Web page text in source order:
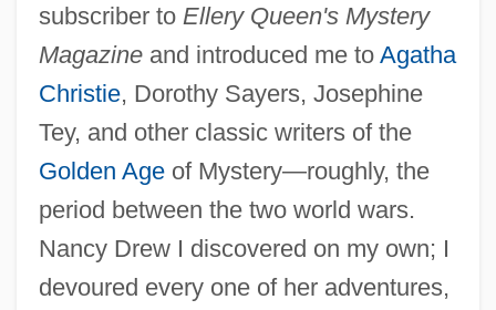
subscriber to Ellery Queen's Mystery
Magazineand introduced me to Agatha
Christie, Dorothy Sayers, Josephine
Tey, and other classic writers of the
Golden Ageof Mystery—roughly, the
period between the two world wars.
Nancy Drew I discovered on my own; I
devoured every one of her adventures,